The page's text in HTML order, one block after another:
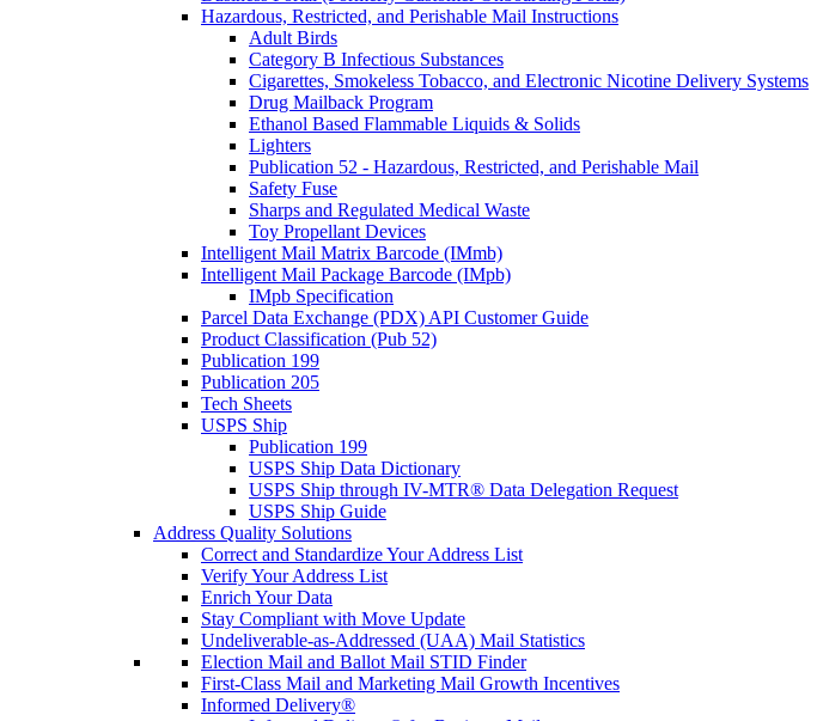
Hazardous, Restricted, and Perishable Mail Instructions
Adult Birds
Category B Infectious Substances
Cigarettes, Smokeless Tobacco, and Electronic Nicotine Delivery Systems
Drug Mailback Program
Ethanol Based Flammable Liquids & Solids
Lighters
Publication 52 - Hazardous, Restricted, and Perishable Mail
Safety Fuse
Sharps and Regulated Medical Waste
Toy Propellant Devices
Intelligent Mail Matrix Barcode (IMmb)
Intelligent Mail Package Barcode (IMpb)
IMpb Specification
Parcel Data Exchange (PDX) API Customer Guide
Product Classification (Pub 52)
Publication 199
Publication 205
Tech Sheets
USPS Ship
Publication 199
USPS Ship Data Dictionary
USPS Ship through IV-MTR® Data Delegation Request
USPS Ship Guide
Address Quality Solutions
Correct and Standardize Your Address List
Verify Your Address List
Enrich Your Data
Stay Compliant with Move Update
Undeliverable-as-Addressed (UAA) Mail Statistics
Election Mail and Ballot Mail STID Finder
First-Class Mail and Marketing Mail Growth Incentives
Informed Delivery®